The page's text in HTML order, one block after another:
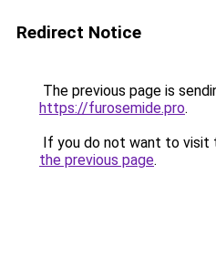
Redirect Notice
The previous page is
https://furosemide.pro.
If you do not want to visit
the previous page.